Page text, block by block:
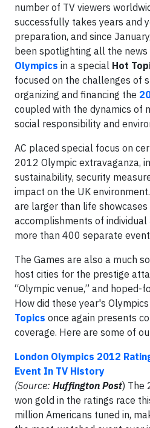
number of TV viewers
successfully takes years and
preparation, and since
been spotlighting all the
Olympics in a special Hot
focused on the challenges of
organizing and financing the
coupled with the dynamics of
social responsibility and
AC placed special focus on
2012 Olympic extravaganza,
sustainability, security
impact on the UK
are larger than life
accomplishments of
more than 400 separate
The Games are also a much
host cities for the prestige
“Olympic venue,” and hoped-
How did these year's
Topics once again presents
coverage. Here are some of
London Olympics 2012
Event In TV History
(Source: Huffington Post) The
won gold in the ratings race
million Americans tuned in,